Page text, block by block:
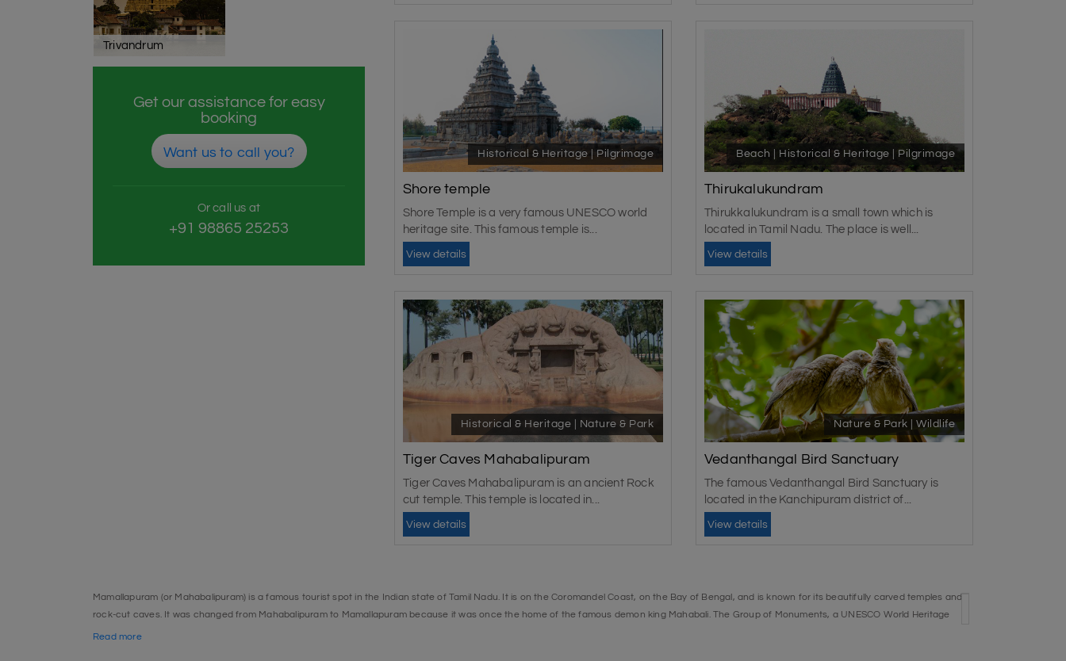
Trivandrum
Get our assistance for easy
booking
Want us to call you?
Or call us at
+91 98865 25253
Historical & Heritage | Pilgrimage
Shore temple
Shore Temple is a very famous UNESCO world
heritage site. This famous temple is...
View details
Beach | Historical & Heritage | Pilgrimage
Thirukalukundram
Thirukkalukundram is a small town which is
located in Tamil Nadu. The place is well...
View details
Historical & Heritage | Nature & Park
Tiger Caves Mahabalipuram
Tiger Caves Mahabalipuram is an ancient Rock
cut temple. This temple is located in...
View details
Nature & Park | Wildlife
Vedanthangal Bird Sanctuary
The famous Vedanthangal Bird Sanctuary is
located in the Kanchipuram district of...
View details
Mamallapuram (or Mahabalipuram) is a famous tourist spot in the Indian state of Tamil Nadu. It is on the Coromandel Coast, on the Bay of Bengal, and is known for its beautifully carved temples and
rock-cut caves. It was changed from Mahabalipuram to Mamallapuram because it was once the home of the famous demon king Mahabali. The Group of Monuments, a UNESCO World Heritage
Site, is one of the most well-known sights. The Crocodile Bank is also home to many beautiful crocodile and alligator species.
Read more